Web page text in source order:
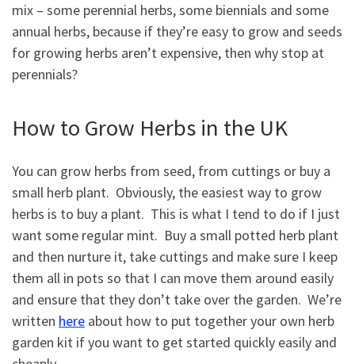
mix – some perennial herbs, some biennials and some
annual herbs, because if they’re easy to grow and seeds
for growing herbs aren’t expensive, then why stop at
perennials?
How to Grow Herbs in the UK
You can grow herbs from seed, from cuttings or buy a
small herb plant. Obviously, the easiest way to grow
herbs is to buy a plant. This is what I tend to do if I just
want some regular mint. Buy a small potted herb plant
and then nurture it, take cuttings and make sure I keep
them all in pots so that I can move them around easily
and ensure that they don’t take over the garden. We’re
written here about how to put together your own herb
garden kit if you want to get started quickly easily and